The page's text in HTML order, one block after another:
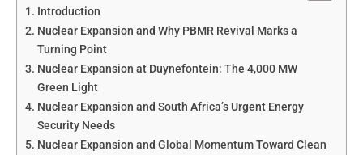
Introduction
Nuclear Expansion and Why PBMR Revival Marks a
Turning Point
Nuclear Expansion at Duynefontein: The 4,000 MW
Green Light
Nuclear Expansion and South Africa’s Urgent Energy
Security Needs
Nuclear Expansion and Global Momentum Toward Clean